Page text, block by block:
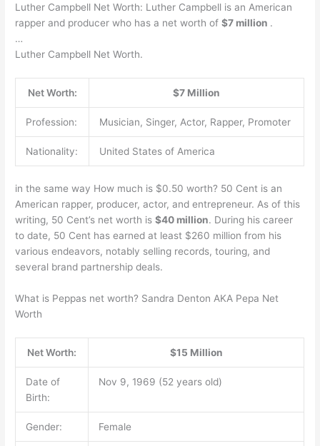
Luther Campbell Net Worth: Luther Campbell is an American
rapper and producer who has a net worth of$7 million .
…
Luther Campbell Net Worth.
Net Worth: $7 Million
Profession: Musician, Singer, Actor, Rapper, Promoter
Nationality: United States of America
in the same way How much is $0.50 worth? 50 Cent is an
American rapper, producer, actor, and entrepreneur. As of this
writing, 50 Cent’s net worth is$40 million. During his career
to date, 50 Cent has earned at least $260 million from his
various endeavors, notably selling records, touring, and
several brand partnership deals.
What is Peppas net worth? Sandra Denton AKA Pepa Net
Worth
Net Worth: $15 Million
Date of
Birth:
Nov 9, 1969 (52 years old)
Gender: Female